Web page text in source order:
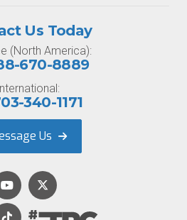
Us Today
(North America):
670-8889
340-1171
Us